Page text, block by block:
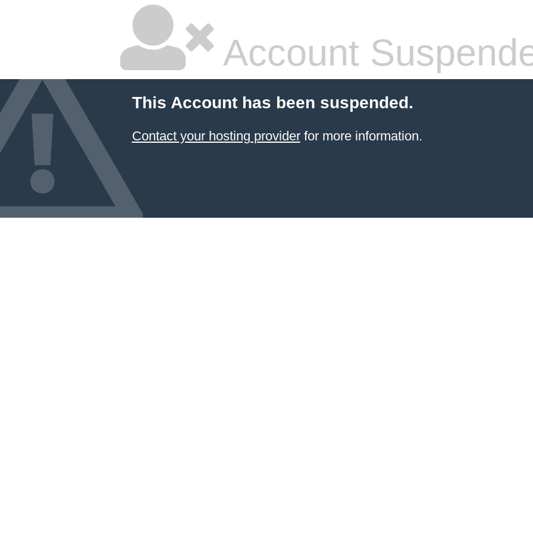
Account
This Account has been suspended.
Contact your hosting providerfor more information.